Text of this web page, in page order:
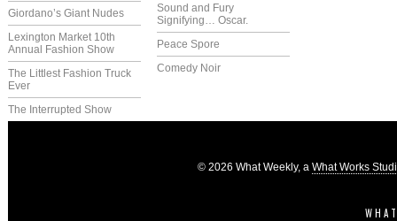
Giordano’s Giant Nudes
Lexington Market 10th
Annual Fashion Show
The Littlest Fashion Truck
Ever
The Interrupted Show
Sound and Fury
Signifying… Oscar.
Peace Spore
Comedy Noir
© 2026 What Weekly, a What Works